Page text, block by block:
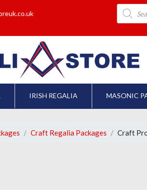
Products
search
IRISH REGALIA MASONIC
Craft Regalia Packages Craft